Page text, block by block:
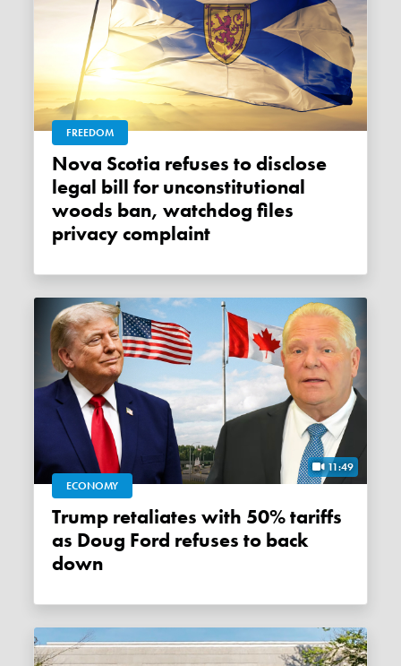
FREEDOM
Nova Scotia refuses to disclose
legal bill for unconstitutional
woods ban, watchdog files
privacy complaint
11:49
ECONOMY
Trump retaliates with 50% tariffs
as Doug Ford refuses to back
down